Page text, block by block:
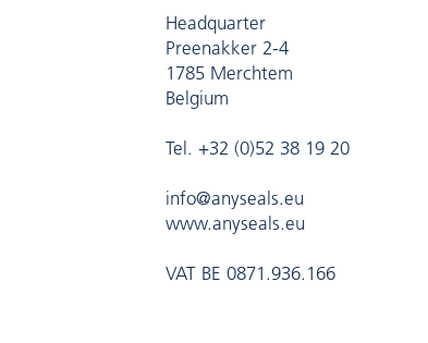
Headquarter
Preenakker 2-4
1785 Merchtem
Belgium
Tel. +32 (0)52 38 19 20
info@anyseals.eu
www.anyseals.eu
VAT BE 0871.936.166